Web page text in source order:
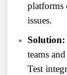
platforms
issues.
Solution:
teams
Test